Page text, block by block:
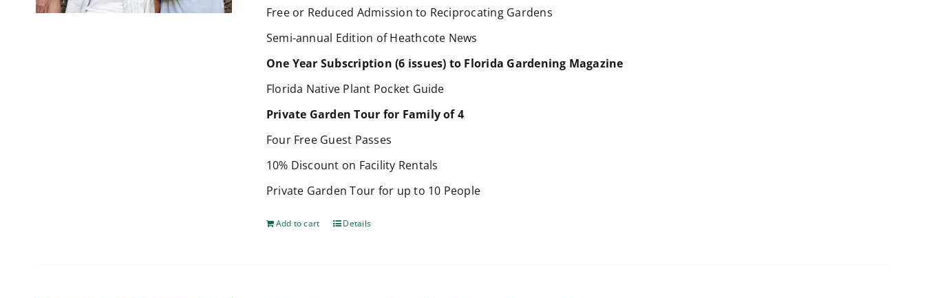
Free or Reduced Admission to Reciprocating Gardens
Semi-annual Edition of Heathcote News
One Year Subscription (6 issues) to Florida Gardening Magazine
Florida Native Plant Pocket Guide
Private Garden Tour for Family of 4
Four Free Guest Passes
10% Discount on Facility Rentals
Private Garden Tour for up to 10 People
Add to cart Details